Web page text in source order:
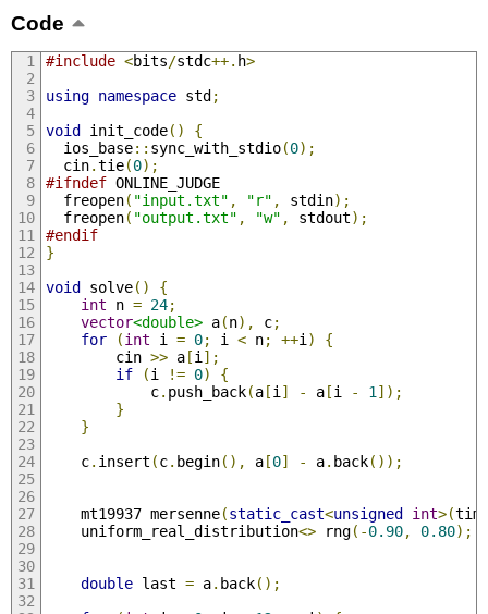
Code
#include <bits/stdc++. h>
using namespace std ;
void init_code()
{
  ios_base
:: sync_with_stdio(0);
  cin
.tie(0);
#ifndef ONLINE_JUDGE
  freopen
( "input.txt" , "r" , stdin);
  freopen
( "output.txt" , "w" , stdout);
#endif
}
void solve()
{
int n = 24;
vector<double> a(n), c;
for
(int i = 0; i < n; ++i )
{
        cin
>> a[i ];
if
(i != 0)
{
            c
. push_back(a[i ] - a[i - 1 ]);
}
}
    c
. insert (c. begin(), a[0] - a. back());
    mt19937 mersenne
(static_cast<unsigned int>(
    uniform_real_distribution
<> rng(-0.90, 0.80);
double last = a. back();